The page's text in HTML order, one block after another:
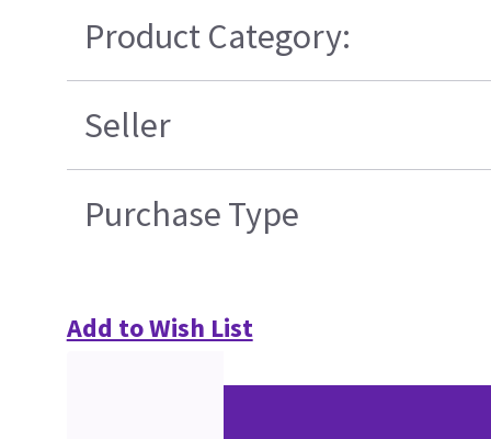
Product Category:
Seller
Purchase Type
Add to Wish List